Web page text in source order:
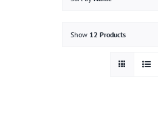
Show 12 Products